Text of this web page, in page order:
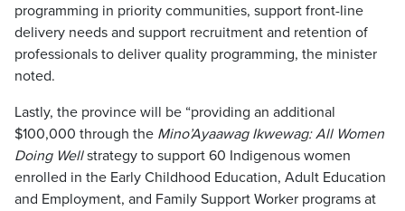
programming in priority communities, support front-line
delivery needs and support recruitment and retention of
professionals to deliver quality programming, the minister
noted.
Lastly, the province will be “providing an additional
$100,000 through the Mino’Ayaawag Ikwewag: All Women
Doing Wellstrategy to support 60 Indigenous women
enrolled in the Early Childhood Education, Adult Education
and Employment, and Family Support Worker programs at